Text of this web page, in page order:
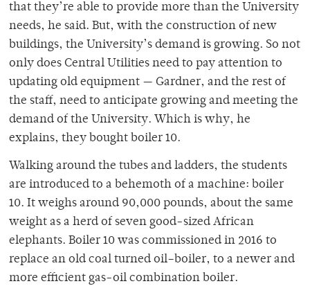
that they’re able to provide more than the University
needs, he said. But, with the construction of new
buildings, the University’s demand is growing. So not
only does Central Utilities need to pay attention to
updating old equipment — Gardner, and the rest of
the staff, need to anticipate growing and meeting the
demand of the University. Which is why, he
explains, they bought boiler 10.
Walking around the tubes and ladders, the students
are introduced to a behemoth of a machine: boiler
10. It weighs around 90,000 pounds, about the same
weight as a herd of seven good-sized African
elephants. Boiler 10 was commissioned in 2016 to
replace an old coal turned oil–boiler, to a newer and
more efficient gas-oil combination boiler.